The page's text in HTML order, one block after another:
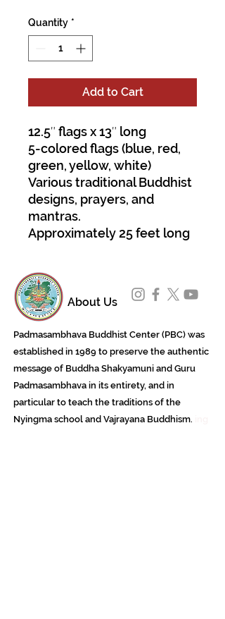
Quantity *
Add to Cart
12.5″ flags x 13″ long
5-colored flags (blue, red,
green, yellow, white)
Various traditional Buddhist
designs, prayers, and
mantras.
Approximately 25 feet long
About Us
Padmasambhava Buddhist Center (PBC) was
established in 1989 to preserve the authentic
message of Buddha Shakyamuni and Guru
Padmasambhava in its entirety, and in
particular to teach the traditions of the
Nyingma school and Vajrayana Buddhism.